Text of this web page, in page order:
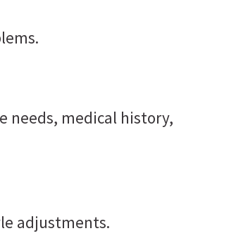
needs, medical history,
adjustments.